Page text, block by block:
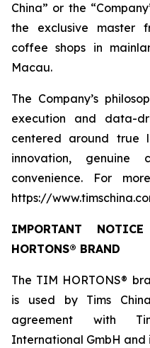
China” or the
the exclusive master
coffee shops in
Macau.
The Company’s
execution and data-
centered around true
innovation, genuine
convenience. For
https://
IMPORTANT
HORTONS® BRAND
The TIM HORTONS®
is used by Tims
agreement with
International GmbH